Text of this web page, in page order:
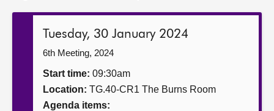
Get involved
Tuesday, 30 January 2024
6th Meeting, 2024
Start time: 09:30am
Location: TG.40-CR1 The Burns Room
Agenda items: